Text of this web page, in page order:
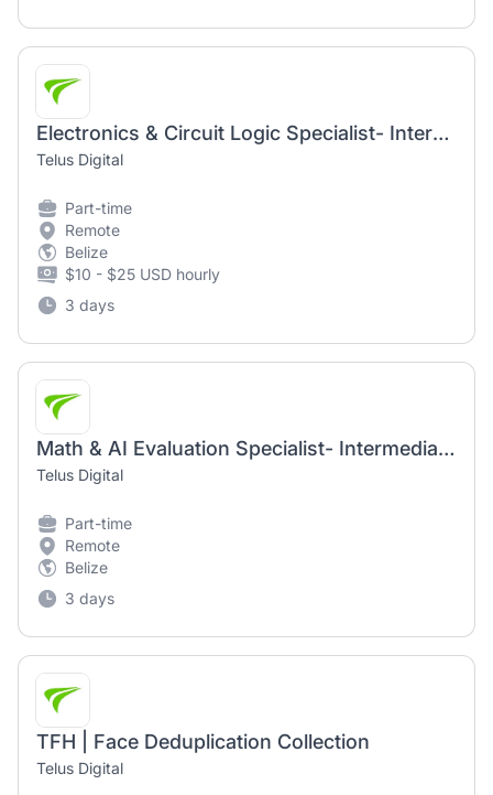
Electronics & Circuit Logic Specialist- Intermediate (AI Community)
Telus Digital
Part-time
Remote
Belize
$10 - $25 USD hourly
3 days
Math & AI Evaluation Specialist- Intermediate (AI Community)
Telus Digital
Part-time
Remote
Belize
3 days
TFH | Face Deduplication Collection
Telus Digital